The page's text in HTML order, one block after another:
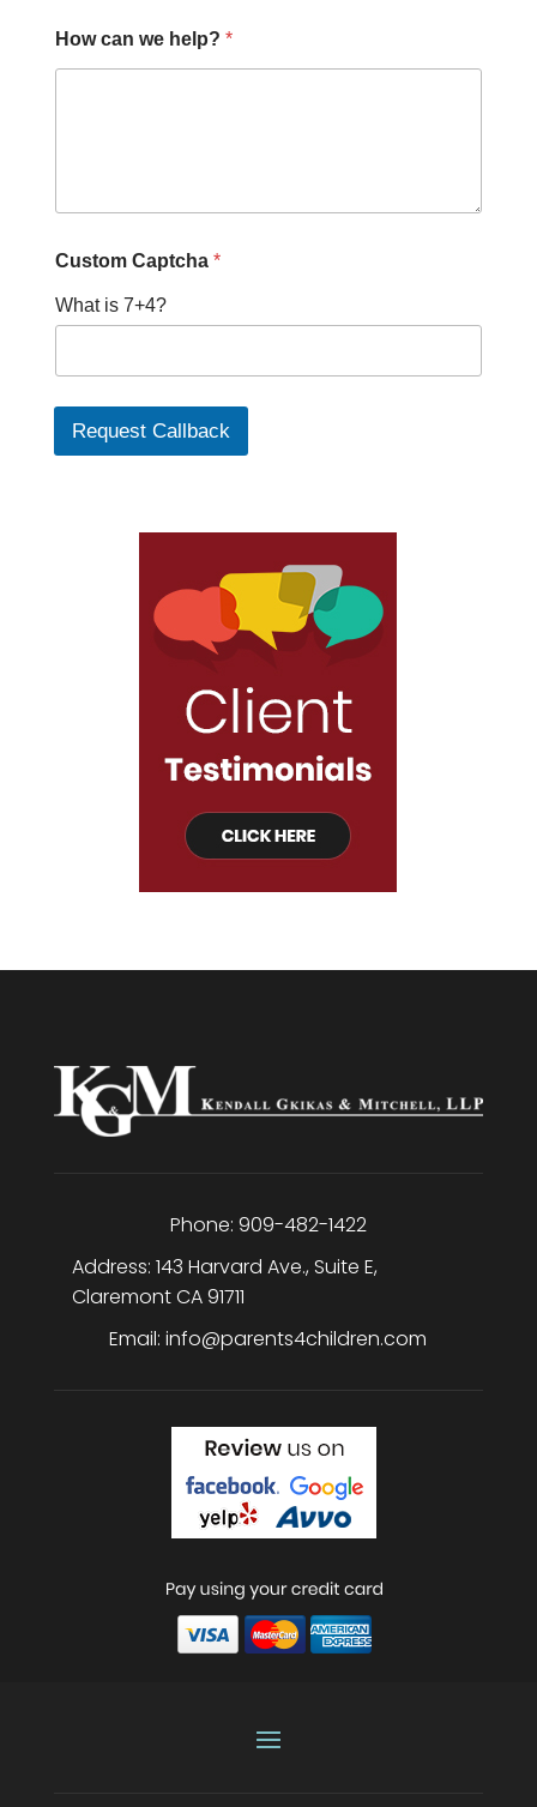
How can we help? *
Custom Captcha *
What is 7+4?
Request Callback
Phone: 909-482-1422
Address: 143 Harvard Ave., Suite E,
ClaremontCA91711
Email:info@parents4children.com